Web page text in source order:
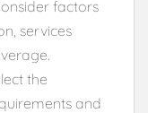
factors
services
the
and